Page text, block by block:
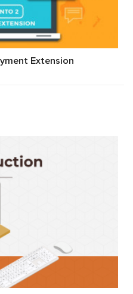
Extension